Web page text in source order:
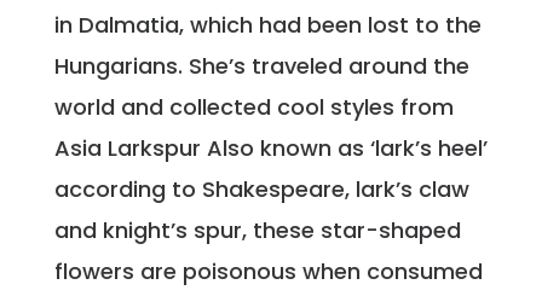
in Dalmatia, which had been lost to the
Hungarians. She’s traveled around the
world and collected cool styles from
Asia Larkspur Also known as ‘lark’s heel’
according to Shakespeare, lark’s claw
and knight’s spur, these star-shaped
flowers are poisonous when consumed